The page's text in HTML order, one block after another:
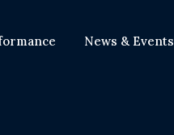
News & Events